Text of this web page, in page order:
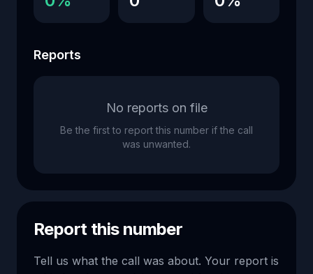
Reports
No reports on file
Be the first to report this number if the call
was unwanted.
Report this number
Tell us what the call was about. Your report is